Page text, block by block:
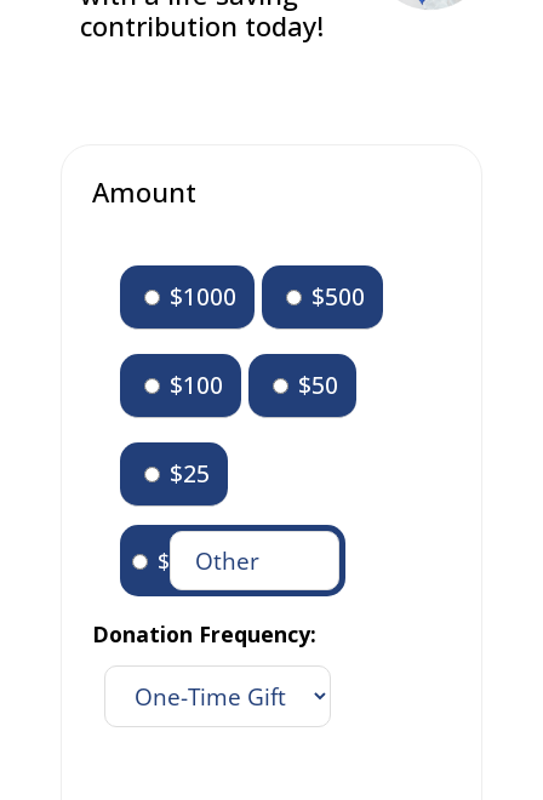
contribution today!
Amount
$1000 $500
$100 $50
$25
$
Donation Frequency: